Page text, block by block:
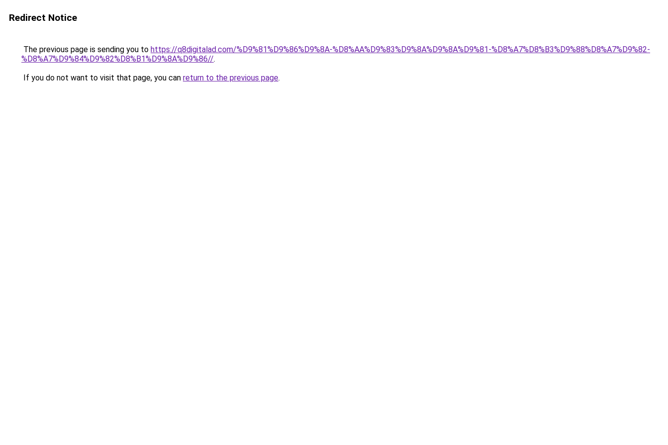
Redirect Notice
The previous page is sending you to https://q8digitalad.com/%D9%81%D9%86%D9%8A-%D8%AA%D9%83%D9%8A%D9%8A%D9%81-%D8%A7%D8%B3%D9%88%D8%A7%D9%82-
%D8%A7%D9%84%D9%82%D8%B1%D9%8A%D9%86//.
If you do not want to visit that page, you can return to the previous page.